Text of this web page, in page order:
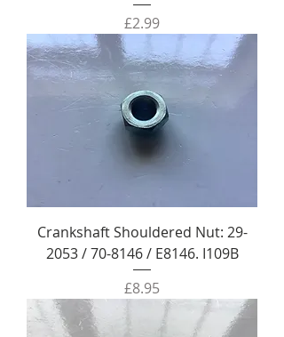
Price
£2.99
Crankshaft Shouldered Nut: 29-
2053 / 70-8146 / E8146. I109B
Price
£8.95